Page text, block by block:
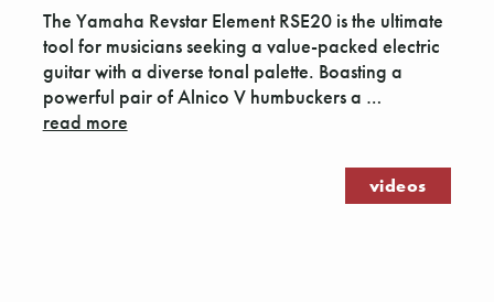
The Yamaha Revstar Element RSE20 is the ultimate
tool for musicians seeking a value-packed electric
guitar with a diverse tonal palette. Boasting a
powerful pair of Alnico V humbuckers a …
read more
videos